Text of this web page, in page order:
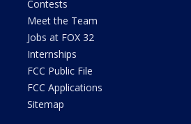
Contests
Meet the Team
Jobs at FOX 32
Internships
FCC Public File
FCC Applications
Sitemap